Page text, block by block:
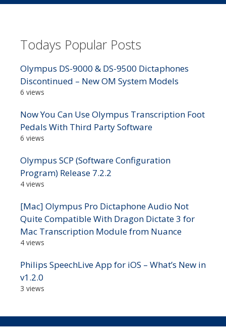
Todays Popular Posts
Olympus DS-9000 & DS-9500 Dictaphones
Discontinued – New OM System Models
6 views
Now You Can Use Olympus Transcription Foot
Pedals With Third Party Software
6 views
Olympus SCP (Software Configuration
Program) Release 7.2.2
4 views
[Mac] Olympus Pro Dictaphone Audio Not
Quite Compatible With Dragon Dictate 3 for
Mac Transcription Module from Nuance
4 views
Philips SpeechLive App for iOS – What’s New in
v1.2.0
3 views